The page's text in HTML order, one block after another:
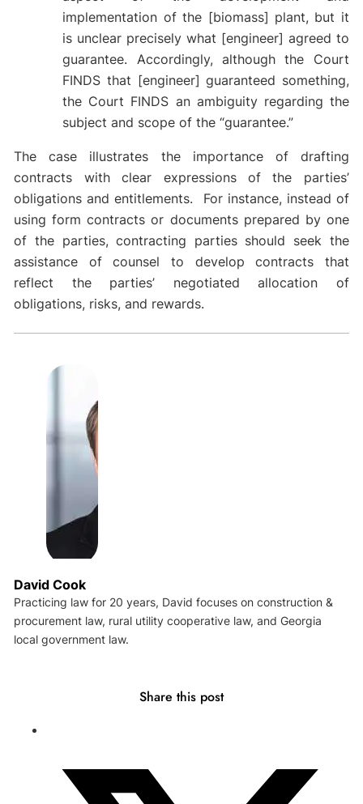
implementation of the [biomass] plant, but it
is unclear precisely what [engineer] agreed to
guarantee. Accordingly, although the Court
FINDS that [engineer] guaranteed something,
the Court FINDS an ambiguity regarding the
subject and scope of the “guarantee.”
The case illustrates the importance of drafting
contracts with clear expressions of the parties’
obligations and entitlements. For instance, instead of
using form contracts or documents prepared by one
of the parties, contracting parties should seek the
assistance of counsel to develop contracts that
reflect the parties’ negotiated allocation of
obligations, risks, and rewards.
David Cook
Practicing law for 20 years, David focuses on construction &
procurement law, rural utility cooperative law, and Georgia
local government law.
Share this post